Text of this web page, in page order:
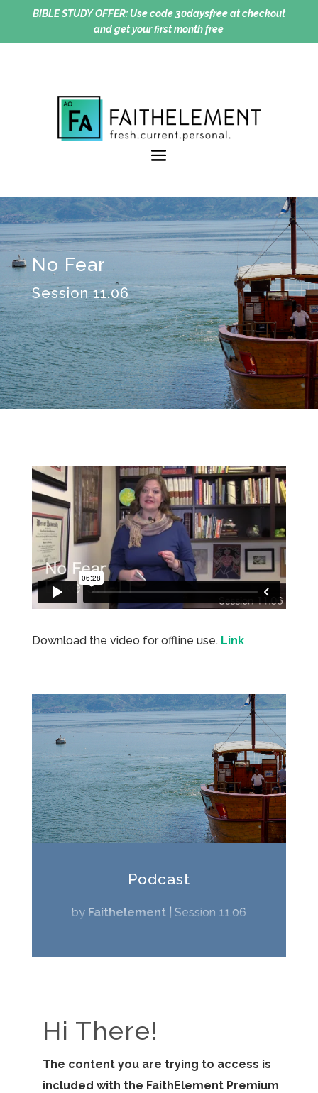
BIBLE STUDY OFFER:Use code 30daysfree at checkout
and get your first month free
No Fear
Session 11.06
Download the video for offline use. Link
Podcast
by Faithelement| Session 11.06
Hi There!
The content you are trying to access is
included with the FaithElement Premium